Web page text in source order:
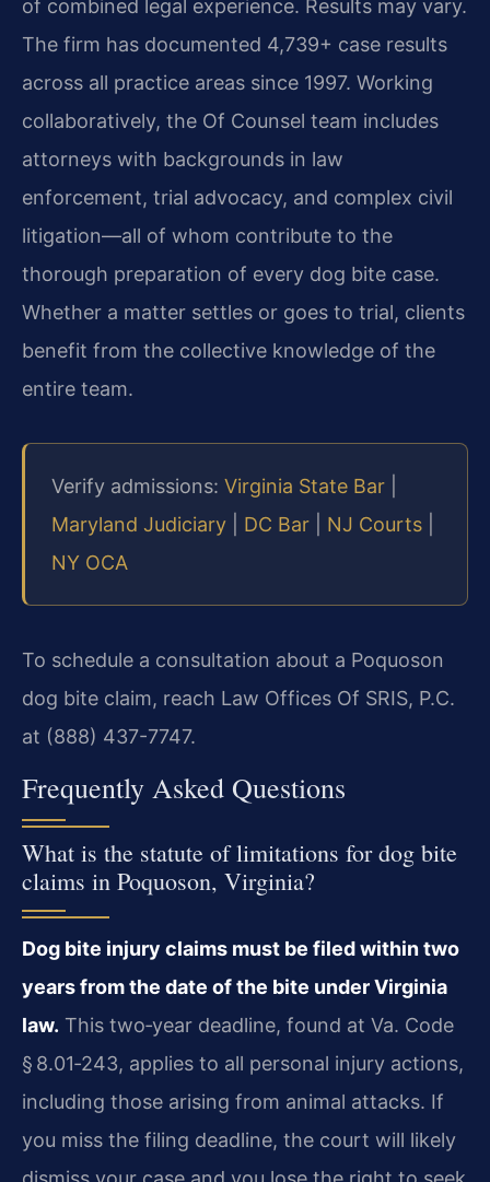
of combined legal experience. Results may vary.
The firm has documented 4,739+ case results
across all practice areas since 1997. Working
collaboratively, the Of Counsel team includes
attorneys with backgrounds in law
enforcement, trial advocacy, and complex civil
litigation—all of whom contribute to the
thorough preparation of every dog bite case.
Whether a matter settles or goes to trial, clients
benefit from the collective knowledge of the
entire team.
Verify admissions: Virginia State Bar
Maryland Judiciary
DC Bar NJ Courts
NY OCA
To schedule a consultation about a Poquoson
dog bite claim, reach Law Offices Of SRIS, P.C.
at (888) 437-7747.
Frequently Asked Questions
What is the statute of limitations for dog bite
claims in Poquoson, Virginia?
Dog bite injury claims must be filed within two
years from the date of the bite under Virginia
law. This two‑year deadline, found at Va. Code
§ 8.01‑243, applies to all personal injury actions,
including those arising from animal attacks. If
you miss the filing deadline, the court will likely